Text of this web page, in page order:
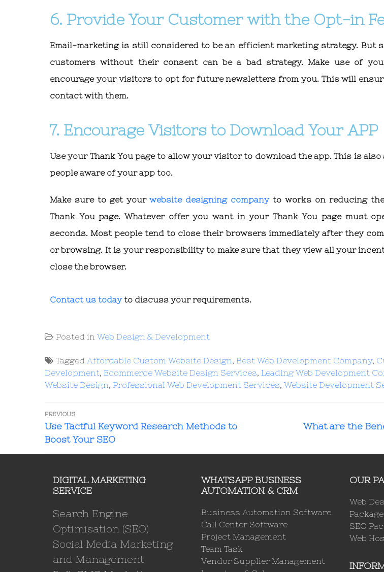
6. Provide Your Customer with the Opt-in
Email-marketing is still considered to be an efficient marketing strategy. But
customers without their consent can be a bad strategy. Make use of
encourage your visitors to opt for future newsletters from you. This will
contact with them.
7. Encourage Visitors to Download Your APP
Use your Thank You page to allow your visitor to download the app. This is
people aware of your app too.
Make sure to get yourwebsite designing companyto works on reducing
Thank You page. Whatever offer you want in your Thank You page must
seconds. Most people tend to close their browsers immediately after they
or browsing. It is your responsibility to make sure that they view all your
close the browser.
Contact us todayto discuss your requirements.
Posted in Web Design & Development
Tagged Affordable Custom Website Design Best Web Development Company,
Development Ecommerce Website Design Services Leading Web Development
Website Design Professional Web Development Services Website Development
PREVIOUS
Use Tactful Keyword Research Methods to
Boost Your SEO
What are the
DIGITAL MARKETING
SERVICE
Search Engine
Optimisation (SEO)
Social Media Marketing
and Management
WHATSAPP BUSINESS
AUTOMATION & CRM
Business Automation Software
Call Center Software
Project Management
Team Task
Vendor Supplier Management
OUR
Web
SEO
Web